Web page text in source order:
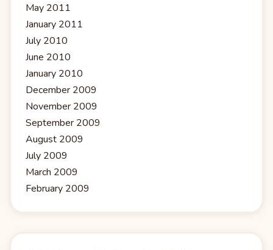
May 2011
January 2011
July 2010
June 2010
January 2010
December 2009
November 2009
September 2009
August 2009
July 2009
March 2009
February 2009